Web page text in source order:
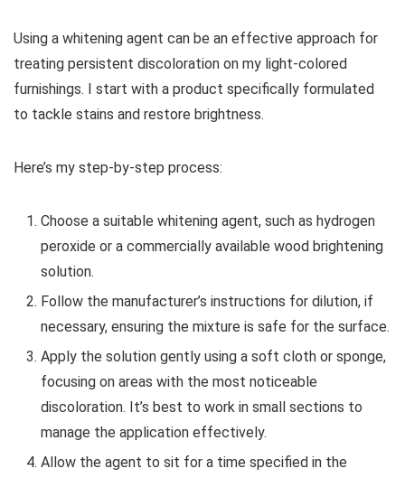
Using a whitening agent can be an effective approach for
treating persistent discoloration on my light-colored
furnishings. I start with a product specifically formulated
to tackle stains and restore brightness.
Here’s my step-by-step process:
Choose a suitable whitening agent, such as hydrogen
peroxide or a commercially available wood brightening
solution.
Follow the manufacturer’s instructions for dilution, if
necessary, ensuring the mixture is safe for the surface.
Apply the solution gently using a soft cloth or sponge,
focusing on areas with the most noticeable
discoloration. It’s best to work in small sections to
manage the application effectively.
Allow the agent to sit for a time specified in the